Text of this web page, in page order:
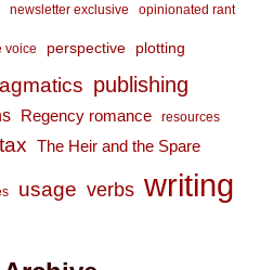
newsletter exclusive opinionated rant
voice perspective plotting
publishing
Regency romance resources
The Heir and the Spare
usage verbs writing